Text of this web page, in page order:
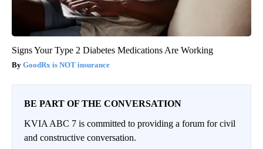
Signs Your Type 2 Diabetes Medications Are Working
GoodRx is NOT insurance
BE PART OF THE CONVERSATION
KVIA ABC 7 is committed to providing a forum for civil
and constructive conversation.